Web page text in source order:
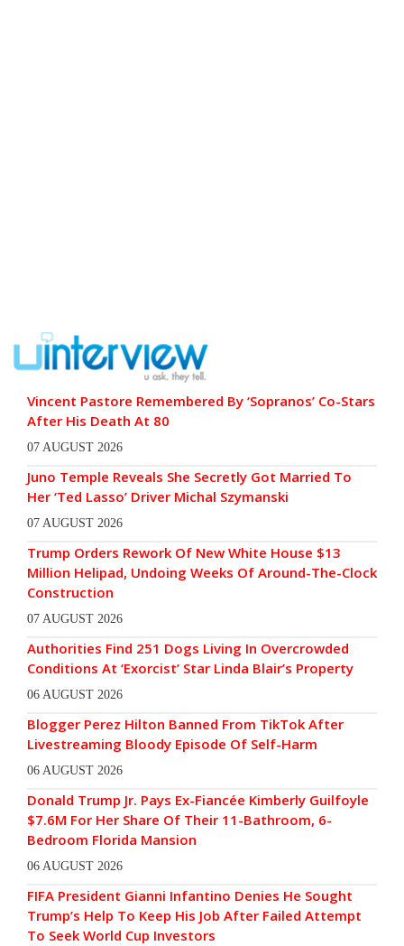
Vincent Pastore Remembered By ‘Sopranos’ Co-Stars
After His Death At 80
07 AUGUST 2026
Juno Temple Reveals She Secretly Got Married To
Her ‘Ted Lasso’ Driver Michal Szymanski
07 AUGUST 2026
Trump Orders Rework Of New White House $13
Million Helipad, Undoing Weeks Of Around-The-Clock
Construction
07 AUGUST 2026
Authorities Find 251 Dogs Living In Overcrowded
Conditions At ‘Exorcist’ Star Linda Blair’s Property
06 AUGUST 2026
Blogger Perez Hilton Banned From TikTok After
Livestreaming Bloody Episode Of Self-Harm
06 AUGUST 2026
Donald Trump Jr. Pays Ex-Fiancée Kimberly Guilfoyle
$7.6M For Her Share Of Their 11-Bathroom, 6-
Bedroom Florida Mansion
06 AUGUST 2026
FIFA President Gianni Infantino Denies He Sought
Trump’s Help To Keep His Job After Failed Attempt
To Seek World Cup Investors